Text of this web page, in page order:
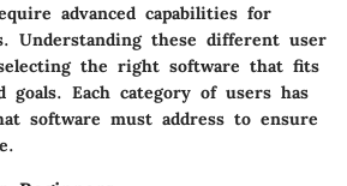
advanced capabilities for
Understanding these different user
the right software that fits
goals. Each category of users has
software must address to ensure